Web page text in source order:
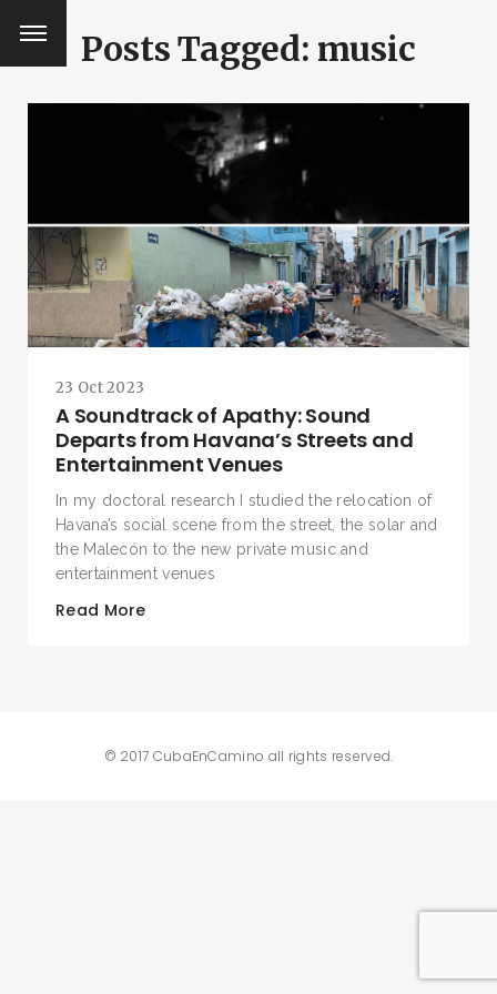
SEARCH AND PRESS ENTER
Posts Tagged: music
23 Oct 2023
A Soundtrack of Apathy: Sound
Departs from Havana’s Streets and
Entertainment Venues
In my doctoral research I studied the relocation of
Havana’s social scene from the street, the solar and
the Malecón to the new private music and
entertainment venues
Read More
© 2017 CubaEnCamino all rights reserved.